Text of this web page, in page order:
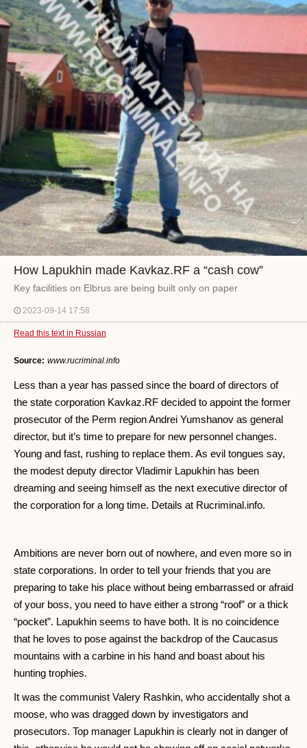
How Lapukhin made Kavkaz.RF a “cash cow”
Key facilities on Elbrus are being built only on paper
2023-09-14 17:58
Read this text in Russian
Source: www.rucriminal.info
Less than a year has passed since the board of directors of
the state corporation Kavkaz.RF decided to appoint the former
prosecutor of the Perm region Andrei Yumshanov as general
director, but it’s time to prepare for new personnel changes.
Young and fast, rushing to replace them. As evil tongues say,
the modest deputy director Vladimir Lapukhin has been
dreaming and seeing himself as the next executive director of
the corporation for a long time. Details at Rucriminal.info.
Ambitions are never born out of nowhere, and even more so in
state corporations. In order to tell your friends that you are
preparing to take his place without being embarrassed or afraid
of your boss, you need to have either a strong “roof” or a thick
“pocket”. Lapukhin seems to have both. It is no coincidence
that he loves to pose against the backdrop of the Caucasus
mountains with a carbine in his hand and boast about his
hunting trophies.
It was the communist Valery Rashkin, who accidentally shot a
moose, who was dragged down by investigators and
prosecutors. Top manager Lapukhin is clearly not in danger of